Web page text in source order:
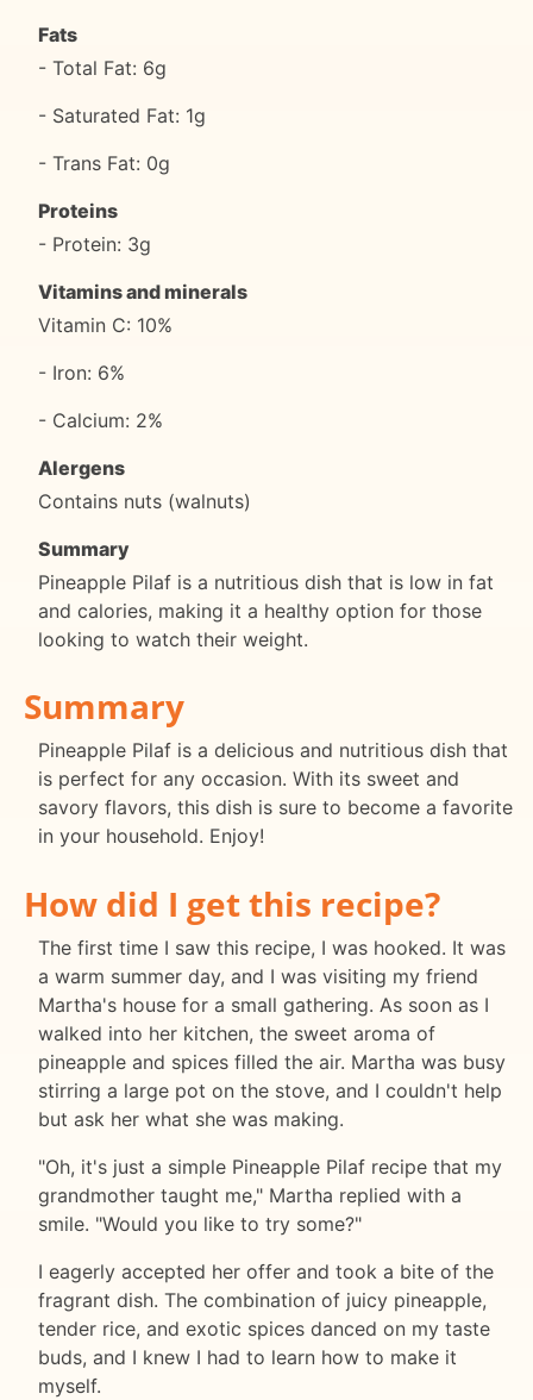
Fats
- Total Fat: 6g
- Saturated Fat: 1g
- Trans Fat: 0g
Proteins
- Protein: 3g
Vitamins and minerals
Vitamin C: 10%
- Iron: 6%
- Calcium: 2%
Alergens
Contains nuts (walnuts)
Summary
Pineapple Pilaf is a nutritious dish that is low in fat
and calories, making it a healthy option for those
looking to watch their weight.
Summary
Pineapple Pilaf is a delicious and nutritious dish that
is perfect for any occasion. With its sweet and
savory flavors, this dish is sure to become a favorite
in your household. Enjoy!
How did I get this recipe?
The first time I saw this recipe, I was hooked. It was
a warm summer day, and I was visiting my friend
Martha's house for a small gathering. As soon as I
walked into her kitchen, the sweet aroma of
pineapple and spices filled the air. Martha was busy
stirring a large pot on the stove, and I couldn't help
but ask her what she was making.
"Oh, it's just a simple Pineapple Pilaf recipe that my
grandmother taught me," Martha replied with a
smile. "Would you like to try some?"
I eagerly accepted her offer and took a bite of the
fragrant dish. The combination of juicy pineapple,
tender rice, and exotic spices danced on my taste
buds, and I knew I had to learn how to make it
myself.